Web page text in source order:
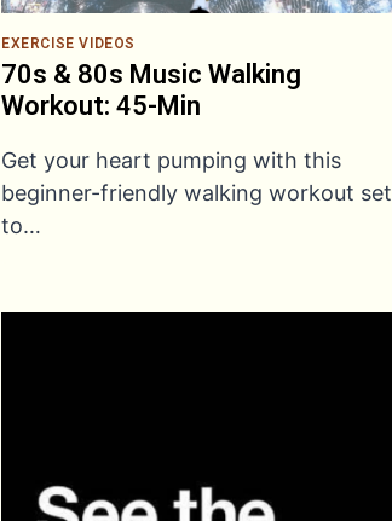
EXERCISE VIDEOS
70s & 80s Music Walking
Workout: 45-Min
Get your heart pumping with this
beginner-friendly walking workout set
to…